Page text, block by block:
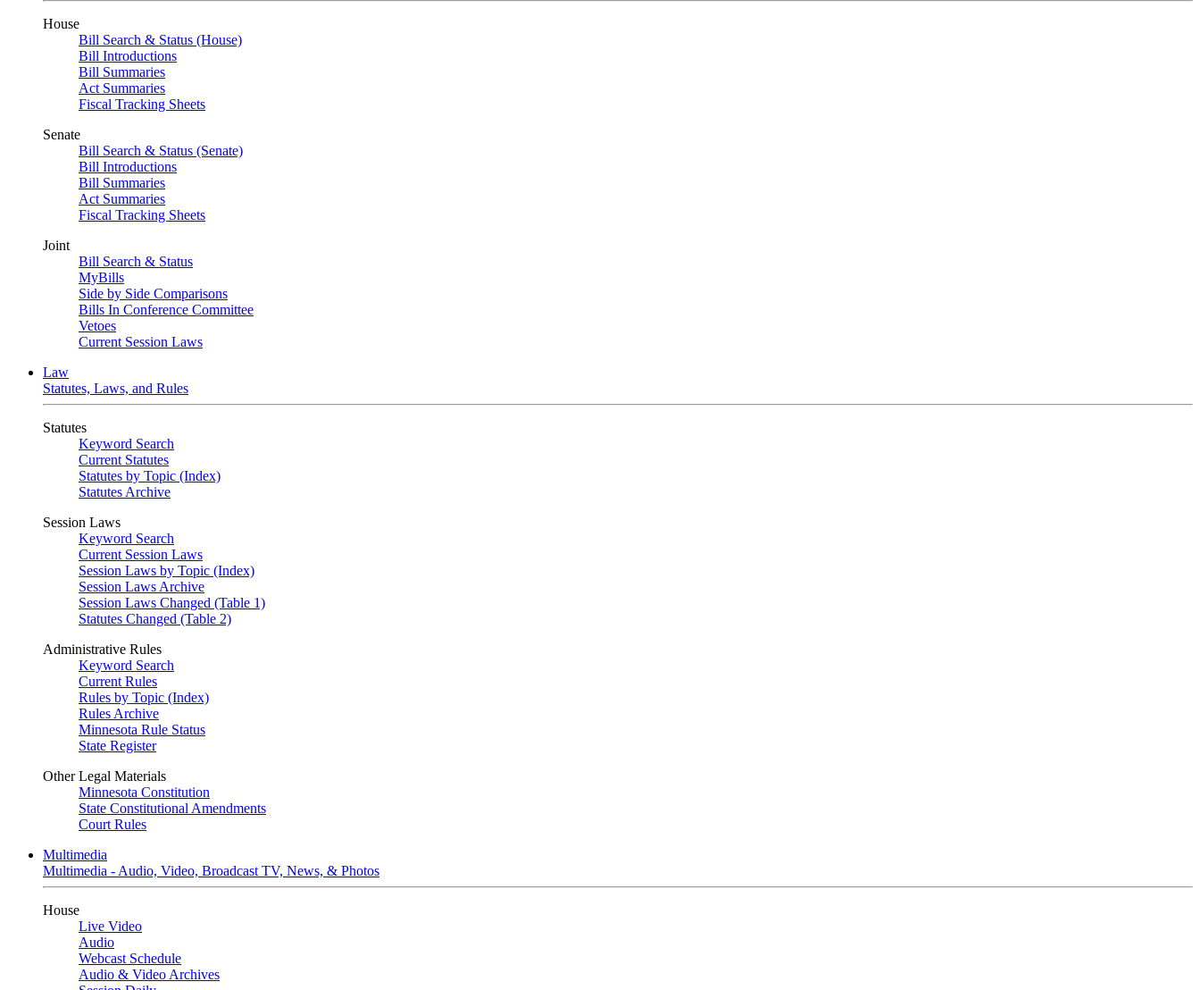
House
Bill Search & Status (House)
Bill Introductions
Bill Summaries
Act Summaries
Fiscal Tracking Sheets
Senate
Bill Search & Status (Senate)
Bill Introductions
Bill Summaries
Act Summaries
Fiscal Tracking Sheets
Joint
Bill Search & Status
MyBills
Side by Side Comparisons
Bills In Conference Committee
Vetoes
Current Session Laws
Law
Statutes, Laws, and Rules
Statutes
Keyword Search
Current Statutes
Statutes by Topic (Index)
Statutes Archive
Session Laws
Keyword Search
Current Session Laws
Session Laws by Topic (Index)
Session Laws Archive
Session Laws Changed (Table 1)
Statutes Changed (Table 2)
Administrative Rules
Keyword Search
Current Rules
Rules by Topic (Index)
Rules Archive
Minnesota Rule Status
State Register
Other Legal Materials
Minnesota Constitution
State Constitutional Amendments
Court Rules
Multimedia
Multimedia - Audio, Video, Broadcast TV, News, & Photos
House
Live Video
Audio
Webcast Schedule
Audio & Video Archives